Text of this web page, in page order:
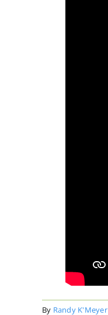
By Randy K'Meyer